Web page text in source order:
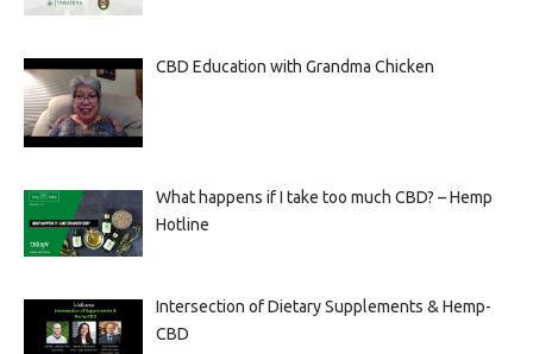
CBD Education with Grandma Chicken
What happens if I take too much CBD? – Hemp
Hotline
Intersection of Dietary Supplements & Hemp-
CBD